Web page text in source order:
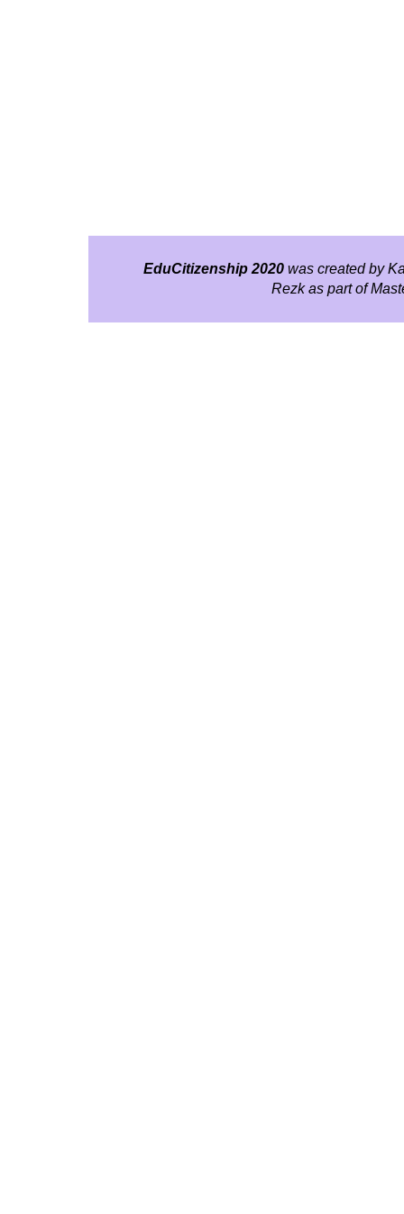
EduCitizenship 2020 was created by
Rezk as part of